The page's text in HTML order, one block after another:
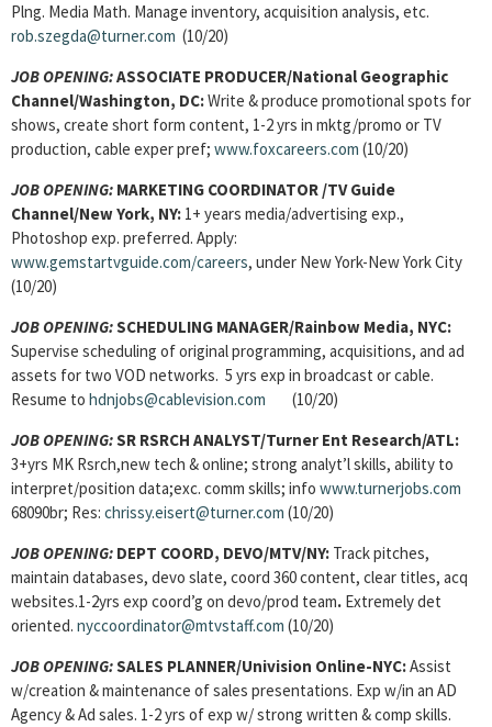
Plng. Media Math. Manage inventory, acquisition analysis, etc.
rob.szegda@turner.com (10/20)
JOB OPENING:ASSOCIATE PRODUCER/National Geographic
Channel/Washington, DC:Write & produce promotional spots for
shows, create short form content, 1-2 yrs in mktg/promo or TV
production, cable exper pref; www.foxcareers.com (10/20)
JOB OPENING: MARKETING COORDINATOR /TV Guide
Channel/New York, NY: 1+ years media/advertising exp.,
Photoshop exp. preferred. Apply:
www.gemstartvguide.com/careers, under New York-New York City
(10/20)
JOB OPENING:SCHEDULING MANAGER/Rainbow Media, NYC:
Supervise scheduling of original programming, acquisitions, and ad
assets for two VOD networks. 5 yrs exp in broadcast or cable.
Resume to hdnjobs@cablevision.com (10/20)
JOB OPENING:SR RSRCH ANALYST/Turner Ent Research/ATL:
3+yrs MK Rsrch,new tech & online; strong analyt’l skills, ability to
interpret/position data;exc. comm skills; info www.turnerjobs.com
68090br; Res: chrissy.eisert@turner.com (10/20)
JOB OPENING: DEPT COORD, DEVO/MTV/NY: Track pitches,
maintain databases, devo slate, coord 360 content, clear titles, acq
websites.1-2yrs exp coord’g on devo/prod team. Extremely det
oriented. nyccoordinator@mtvstaff.com (10/20)
JOB OPENING:SALES PLANNER/Univision Online-NYC:Assist
w/creation & maintenance of sales presentations. Exp w/in an AD
Agency & Ad sales. 1-2 yrs of exp w/ strong written & comp skills.